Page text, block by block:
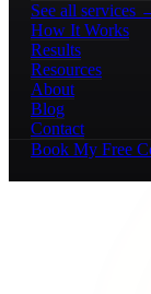
See all services
How It Works
Results
Resources
About
Blog
Contact
Book My Free